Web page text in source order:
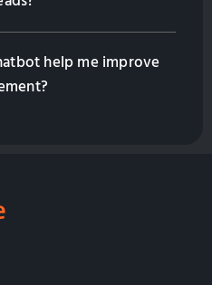
help me improve